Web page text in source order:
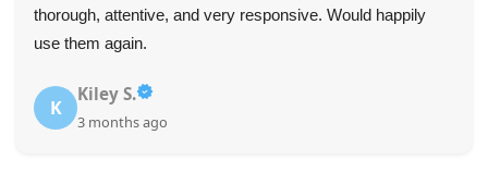
thorough, attentive, and very responsive. Would happily
use them again.
K
Kiley S.
3 months ago